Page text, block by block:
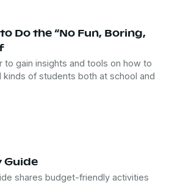
Do the “No Fun, Boring,
to gain insights and tools on how to
of students both at school and
Guide
shares budget-friendly activities